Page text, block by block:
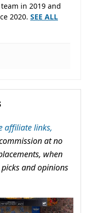
in 2019 and
2020. SEE ALL
affiliate links,
at no
when
and opinions